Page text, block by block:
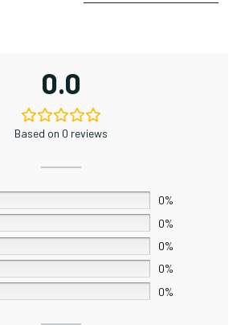
0.0
Based on 0 reviews
0%
0%
0%
0%
0%